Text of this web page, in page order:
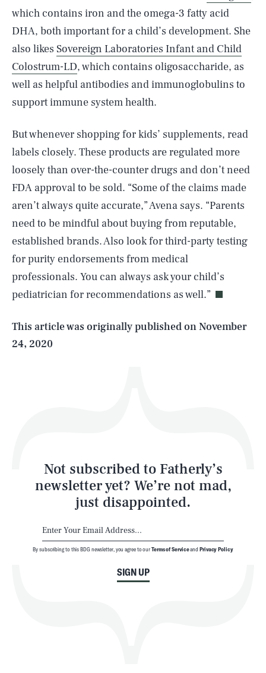
which contains iron and the omega-3 fatty acid
DHA, both important for a child’s development. She
also likes Sovereign Laboratories Infant and Child
Colostrum-LD, which contains oligosaccharide, as
well as helpful antibodies and immunoglobulins to
support immune system health.
But whenever shopping for kids’ supplements, read
labels closely. These products are regulated more
loosely than over-the-counter drugs and don’t need
FDA approval to be sold. “Some of the claims made
aren’t always quite accurate,” Avena says. “Parents
need to be mindful about buying from reputable,
established brands. Also look for third-party testing
for purity endorsements from medical
professionals. You can always ask your child’s
pediatrician for recommendations as well.”
This article was originally published onNovember
24, 2020
Not subscribed to Fatherly’s
newsletter yet? We’re not mad,
just disappointed.
SIGN UP
By subscribing to this BDG newsletter, you agree to ourTerms of Serviceand Privacy Policy
AUG. 8, 2026 SEARCHCLOSE
Life
Latest